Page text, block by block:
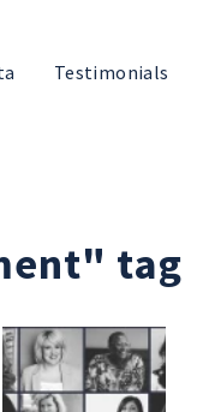
Testimonials
tag